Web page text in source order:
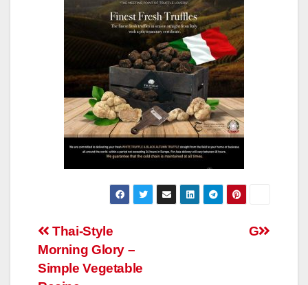
Post
navigation
G
Thai-Style
Morning Glory –
Simple Vegetable